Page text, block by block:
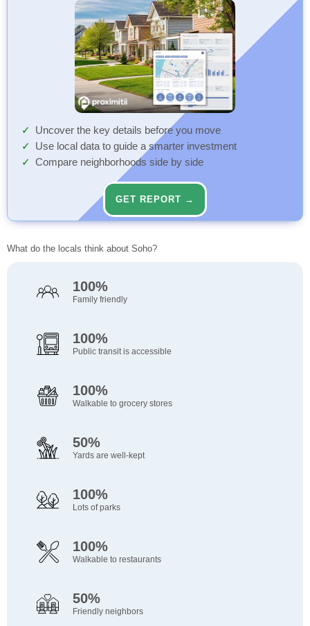
Uncover the key details before you move
Use local data to guide a smarter investment
Compare neighborhoods side by side
GET REPORT →
What do the locals think about Soho?
100%
Family friendly
100%
Public transit is accessible
100%
Walkable to grocery stores
50%
Yards are well-kept
100%
Lots of parks
100%
Walkable to restaurants
50%
Friendly neighbors